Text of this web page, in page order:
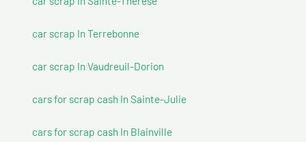
car scrap In Terrebonne
car scrap In Vaudreuil-Dorion
cars for scrap cash In Sainte-Julie
cars for scrap cash In Blainville